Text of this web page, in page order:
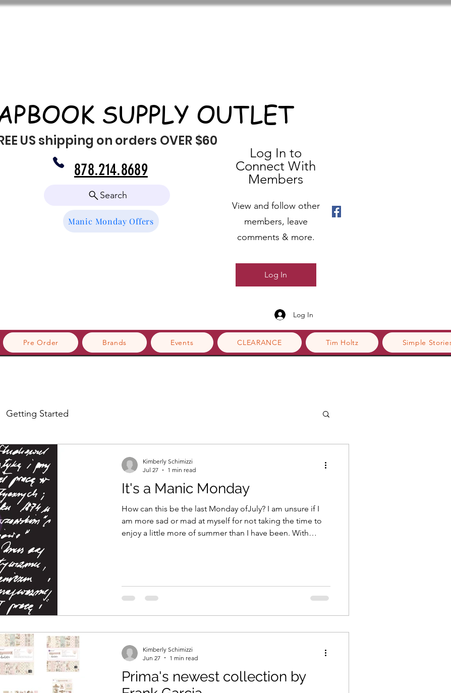
SUPPLY OUTLET
US shipping on orders OVER $60
Search
Manic Monday Offers
Pre Order Brands Events CLEARANCE Tim Holtz Simple
878.214.8689
Log In to
Connect With
Members
View and follow other
members, leave
comments & more.
Log In
Log In
Getting Started
It's a Manic Monday
How can this be the last Monday ofJuly? I am unsure if I
am more sad or mad at myself for not taking the time to
enjoy a little more of summer than I have been. With
is my newest way to scrapbook - FOR ME!! My scrapbook,
Kimberly Schimizzi
Jul 27
1 min read
Prima's newest collection by
Kimberly Schimizzi
Jun 27
1 min read